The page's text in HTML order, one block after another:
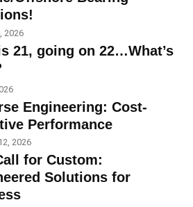
2026
21, going on 22…What’s
Engineering: Cost-
Performance
2026
for Custom:
Solutions for